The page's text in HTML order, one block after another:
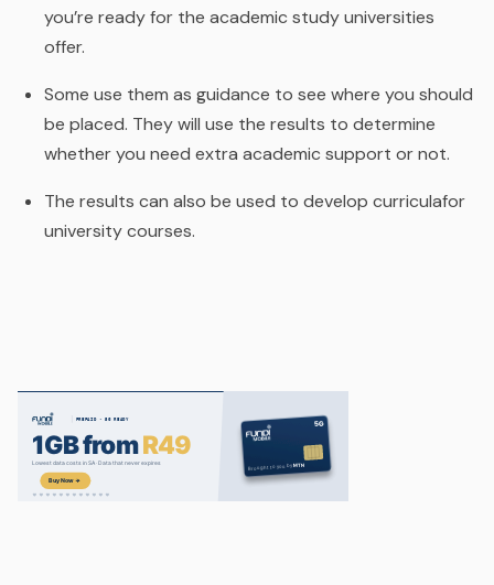
you’re ready for the academic study universities
offer.
Some use them as guidance to see where you should
be placed. They will use the results to determine
whether you need extra academic support or not.
The results can also be used to develop curriculafor
university courses.